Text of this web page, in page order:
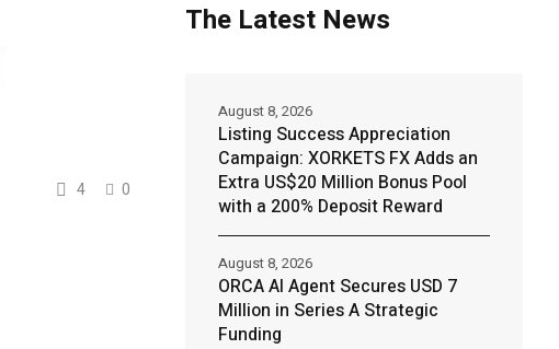
4 0
The Latest News
Listing Success Appreciation
Campaign: XORKETS FX Adds an
Extra US$20 Million Bonus Pool
with a 200% Deposit Reward
August 8, 2026
ORCA AI Agent Secures USD 7
Million in Series A Strategic
Funding
August 8, 2026